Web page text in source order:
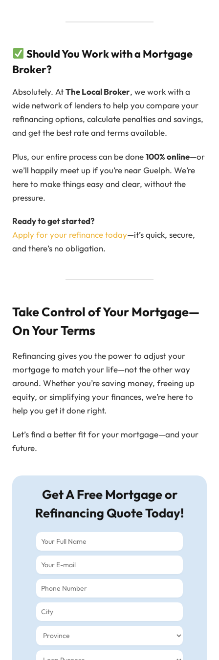
Should You Work with a Mortgage
Broker?
Absolutely. AtThe Local Broker, we work with a
wide network of lenders to help you compare your
refinancing options, calculate penalties and savings,
and get the best rate and terms available.
Plus, our entire process can be done100% online—or
we’ll happily meet up if you’re near Guelph. We’re
here to make things easy and clear, without the
pressure.
Ready to get started?
Apply for your refinance today—it’s quick, secure,
and there’s no obligation.
Take Control of Your Mortgage—
On Your Terms
Refinancing gives you the power to adjust your
mortgage to match your life—not the other way
around. Whether you’re saving money, freeing up
equity, or simplifying your finances, we’re here to
help you get it done right.
Let’s find a better fit for your mortgage—and your
future.
Get A Free Mortgage or
Refinancing Quote Today!